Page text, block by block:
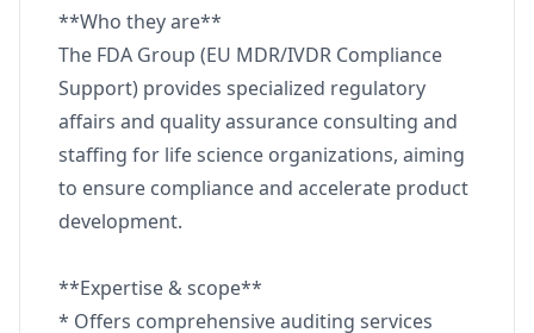
**Who they are**
The FDA Group (EU MDR/IVDR Compliance
Support) provides specialized regulatory
affairs and quality assurance consulting and
staffing for life science organizations, aiming
to ensure compliance and accelerate product
development.
**Expertise & scope**
* Offers comprehensive auditing services